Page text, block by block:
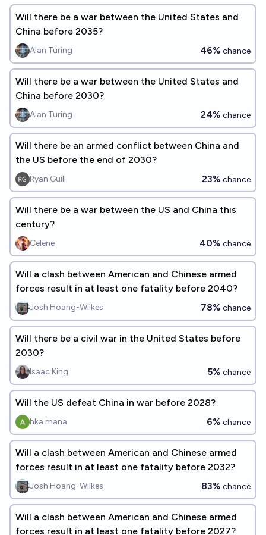
Will there be a war between the United States and
China before 2035?
Alan Turing 46% chance
Will there be a war between the United States and
China before 2030?
Alan Turing 24% chance
Will there be an armed conflict between China and
the US before the end of 2030?
Ryan Guill 23% chance
Will there be a war between the US and China this
century?
Celene 40% chance
Will a clash between American and Chinese armed
forces result in at least one fatality before 2040?
Josh Hoang-Wilkes 78% chance
Will there be a civil war in the United States before
2030?
Isaac King 5% chance
Will the US defeat China in war before 2028?
hka mana 6% chance
Will a clash between American and Chinese armed
forces result in at least one fatality before 2032?
Josh Hoang-Wilkes 83% chance
Will a clash between American and Chinese armed
forces result in at least one fatality before 2027?